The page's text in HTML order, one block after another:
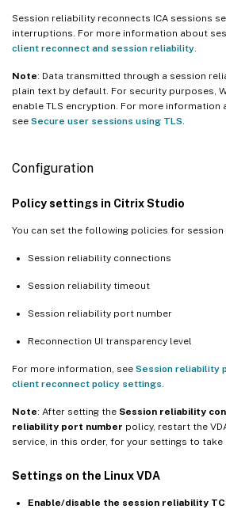
Session reliability reconnects ICA sessions
interruptions. For more information about
client reconnect and session reliability
Note: Data transmitted through a session
plain text by default. For security purposes,
enable TLS encryption. For more information
see Secure user sessions using TLS
Configuration
Policy settings in Citrix Studio
You can set the following policies for
Session reliability connections
Session reliability timeout
Session reliability port number
Reconnection UI transparency level
For more information, see Session reliability
client reconnect policy settings
Note: After setting the Session reliability
reliability port number policy, restart the
service, in this order, for your settings to take
Settings on the Linux VDA
Enable/disable the session reliability